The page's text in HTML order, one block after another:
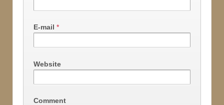
E-mail *
Website
Comment